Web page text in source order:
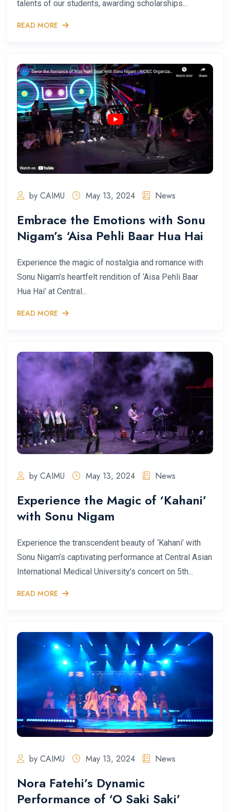
talents of our students, awarding scholarships...
READ MORE
by CAIMU May 13, 2024 News
Embrace the Emotions with Sonu
Nigam’s ‘Aisa Pehli Baar Hua Hai
Experience the magic of nostalgia and romance with
Sonu Nigam’s heartfelt rendition of ‘Aisa Pehli Baar
Hua Hai’ at Central...
READ MORE
by CAIMU May 13, 2024 News
Experience the Magic of ‘Kahani’
with Sonu Nigam
Experience the transcendent beauty of ‘Kahani’ with
Sonu Nigam’s captivating performance at Central Asian
International Medical University’s concert on 5th...
READ MORE
by CAIMU May 13, 2024 News
Nora Fatehi’s Dynamic
Performance of ‘O Saki Saki’